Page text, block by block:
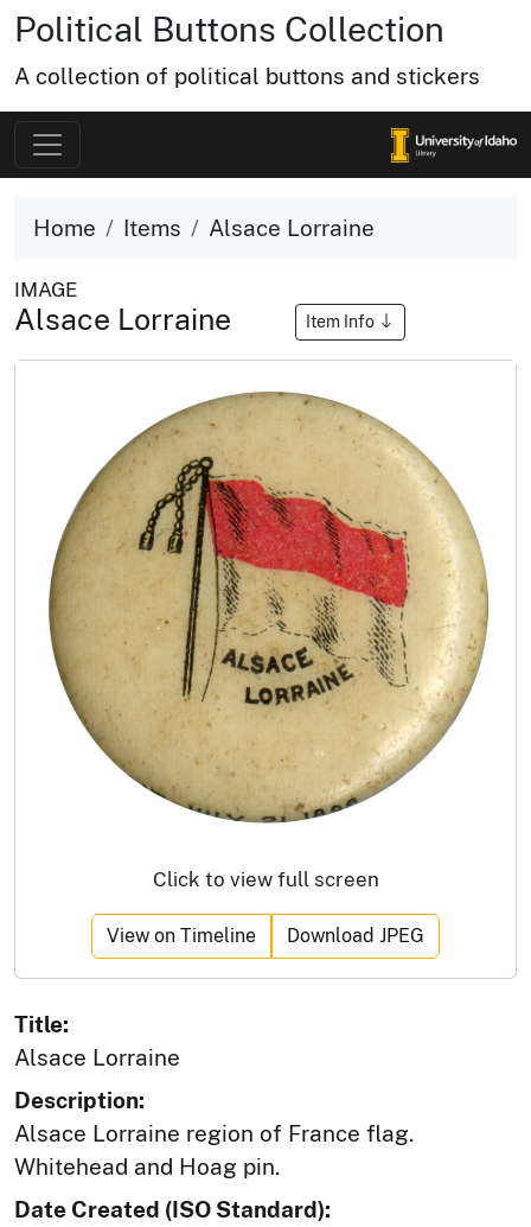
Political Buttons Collection
A collection of political buttons and stickers
Home Items Alsace Lorraine
IMAGE
Alsace Lorraine Item Info
Click to view full screen
View on Timeline Download JPEG
Title:
Alsace Lorraine
Description:
Alsace Lorraine region of France flag.
Whitehead and Hoag pin.
Date Created (ISO Standard):